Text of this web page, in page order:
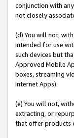
conjunction with
not closely
(d) You will not,
intended for use
such devices but
Approved Mobile
boxes, streaming
Internet Apps).
(e) You will not,
extracting, or
that offer products